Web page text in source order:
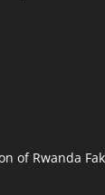
of Rwanda